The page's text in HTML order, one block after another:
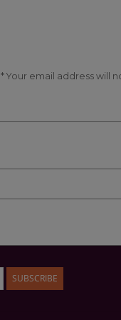
* Your email address will
SUBSCRIBE